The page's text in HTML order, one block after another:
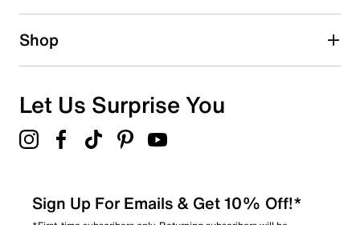
Shop
Let Us Surprise You
Sign Up For Emails & Get 10% Off!*